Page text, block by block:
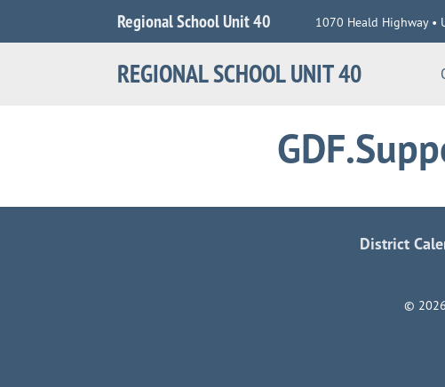
Regional School Unit 40 1070 Heald Highway •
REGIONAL SCHOOL UNIT 40
District
©